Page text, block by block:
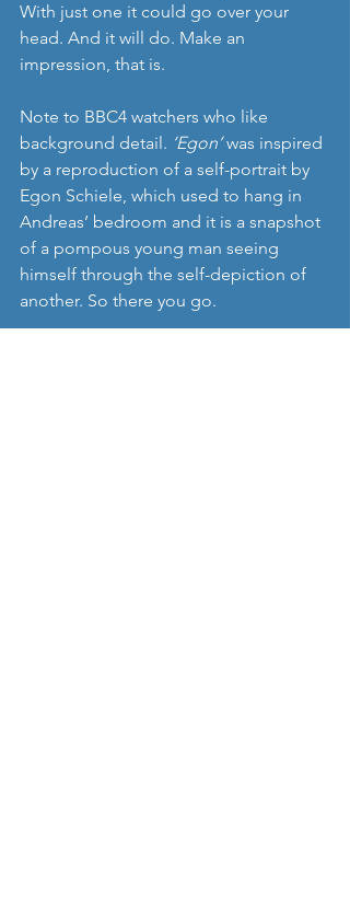
With just one it could go over your
head. And it will do. Make an
impression, that is.
Note to BBC4 watchers who like
background detail. ‘Egon’ was inspired
by a reproduction of a self-portrait by
Egon Schiele, which used to hang in
Andreas’ bedroom and it is a snapshot
of a pompous young man seeing
himself through the self-depiction of
another. So there you go.